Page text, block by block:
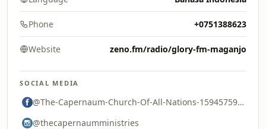
Phone +0751388623
Website zeno.fm/radio/glory-fm-maganjo
SOCIAL MEDIA
@The-Capernaum-Church-Of-All-Nations-159457591263282
@thecapernaumministries